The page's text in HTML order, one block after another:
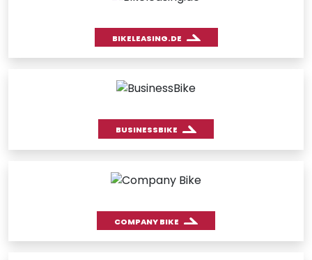
BIKELEASING.DE
BUSINESSBIKE
COMPANY BIKE